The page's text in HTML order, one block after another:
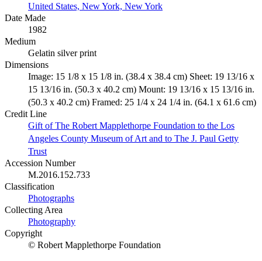
United States, New York, New York
Date Made
1982
Medium
Gelatin silver print
Dimensions
Image: 15 1/8 x 15 1/8 in. (38.4 x 38.4 cm) Sheet: 19 13/16 x
15 13/16 in. (50.3 x 40.2 cm) Mount: 19 13/16 x 15 13/16 in.
(50.3 x 40.2 cm) Framed: 25 1/4 x 24 1/4 in. (64.1 x 61.6 cm)
Credit Line
Gift of The Robert Mapplethorpe Foundation to the Los
Angeles County Museum of Art and to The J. Paul Getty
Trust
Accession Number
M.2016.152.733
Classification
Photographs
Collecting Area
Photography
Copyright
© Robert Mapplethorpe Foundation